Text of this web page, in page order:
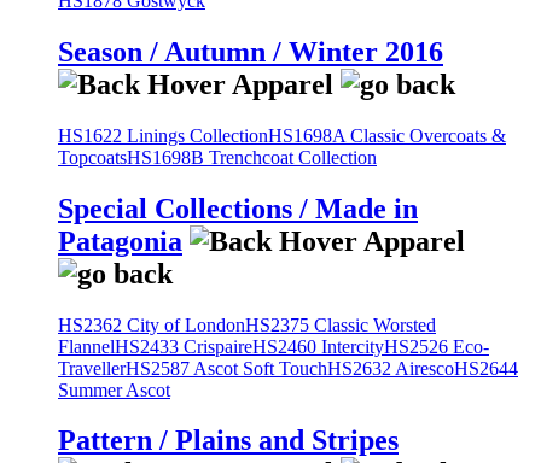
Season / Autumn / Winter 2016
HS1622 Linings CollectionHS1698A Classic Overcoats &
TopcoatsHS1698B Trenchcoat Collection
Special Collections / Made in
Patagonia
HS2362 City of LondonHS2375 Classic Worsted
FlannelHS2433 CrispaireHS2460 IntercityHS2526 Eco-
TravellerHS2587 Ascot Soft TouchHS2632 AirescoHS2644
Summer Ascot
Pattern / Plains and Stripes